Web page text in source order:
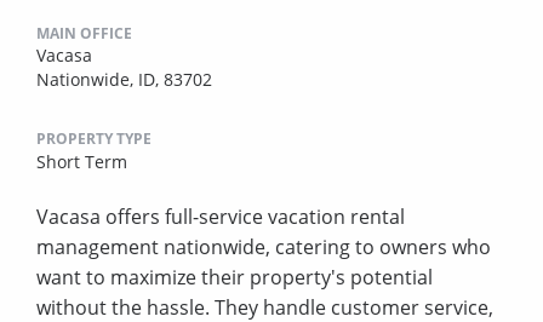
MAIN OFFICE
Vacasa
Nationwide, ID, 83702
PROPERTY TYPE
Short Term
Vacasa offers full-service vacation rental
management nationwide, catering to owners who
want to maximize their property's potential
without the hassle. They handle customer service,